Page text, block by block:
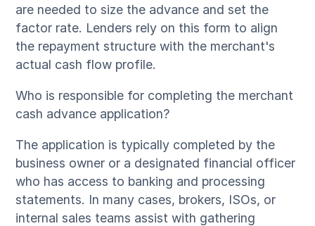
are needed to size the advance and set the
factor rate. Lenders rely on this form to align
the repayment structure with the merchant's
actual cash flow profile.
Who is responsible for completing the merchant
cash advance application?
The application is typically completed by the
business owner or a designated financial officer
who has access to banking and processing
statements. In many cases, brokers, ISOs, or
internal sales teams assist with gathering